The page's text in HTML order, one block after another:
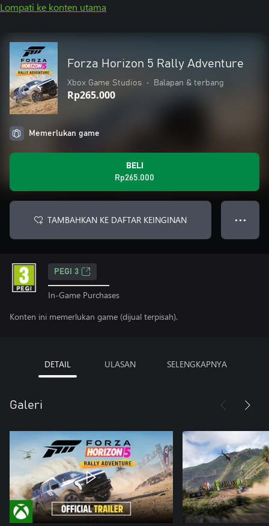
Lompati ke konten utama
Forza Horizon 5 Rally Adventure
Xbox Game Studios • Balapan & terbang
Rp265.000
Memerlukan game
BELI
Rp265.000
TAMBAHKAN KE DAFTAR KEINGINAN ● ● ●
PEGI 3
In-Game Purchases
Konten ini memerlukan game (dijual terpisah).
DETAIL ULASAN SELENGKAPNYA
Galeri